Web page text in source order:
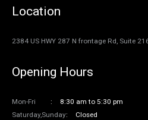
Location
2384 US HWY 287 N frontage Rd, Suite
Opening Hours
Mon-Fri
8:30 am to 5:30 pm
Saturday,Sunday
Closed